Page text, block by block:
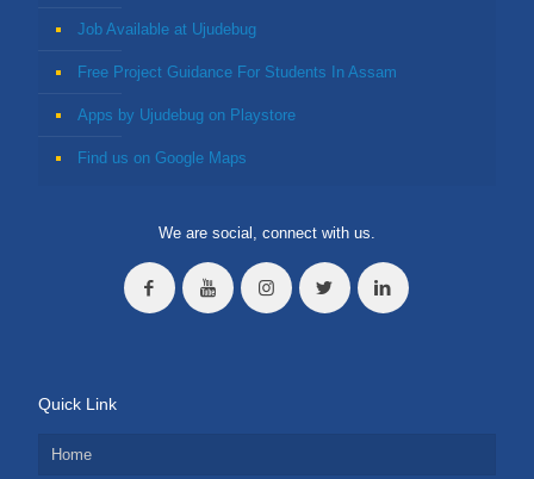
Job Available at Ujudebug
Free Project Guidance For Students In Assam
Apps by Ujudebug on Playstore
Find us on Google Maps
We are social, connect with us.
Quick Link
Home